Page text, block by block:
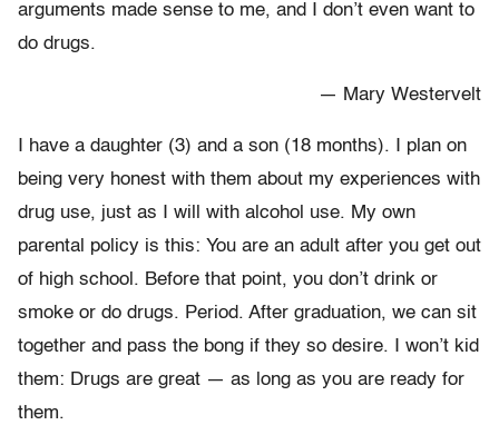
arguments made sense to me, and I don’t even want to
do drugs.
— Mary Westervelt
I have a daughter (3) and a son (18 months). I plan on
being very honest with them about my experiences with
drug use, just as I will with alcohol use. My own
parental policy is this: You are an adult after you get out
of high school. Before that point, you don’t drink or
smoke or do drugs. Period. After graduation, we can sit
together and pass the bong if they so desire. I won’t kid
them: Drugs are great — as long as you are ready for
them.